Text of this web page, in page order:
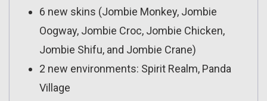
6 new skins (Jombie Monkey, Jombie
Oogway, Jombie Croc, Jombie Chicken,
Jombie Shifu, and Jombie Crane)
2 new environments: Spirit Realm, Panda
Village